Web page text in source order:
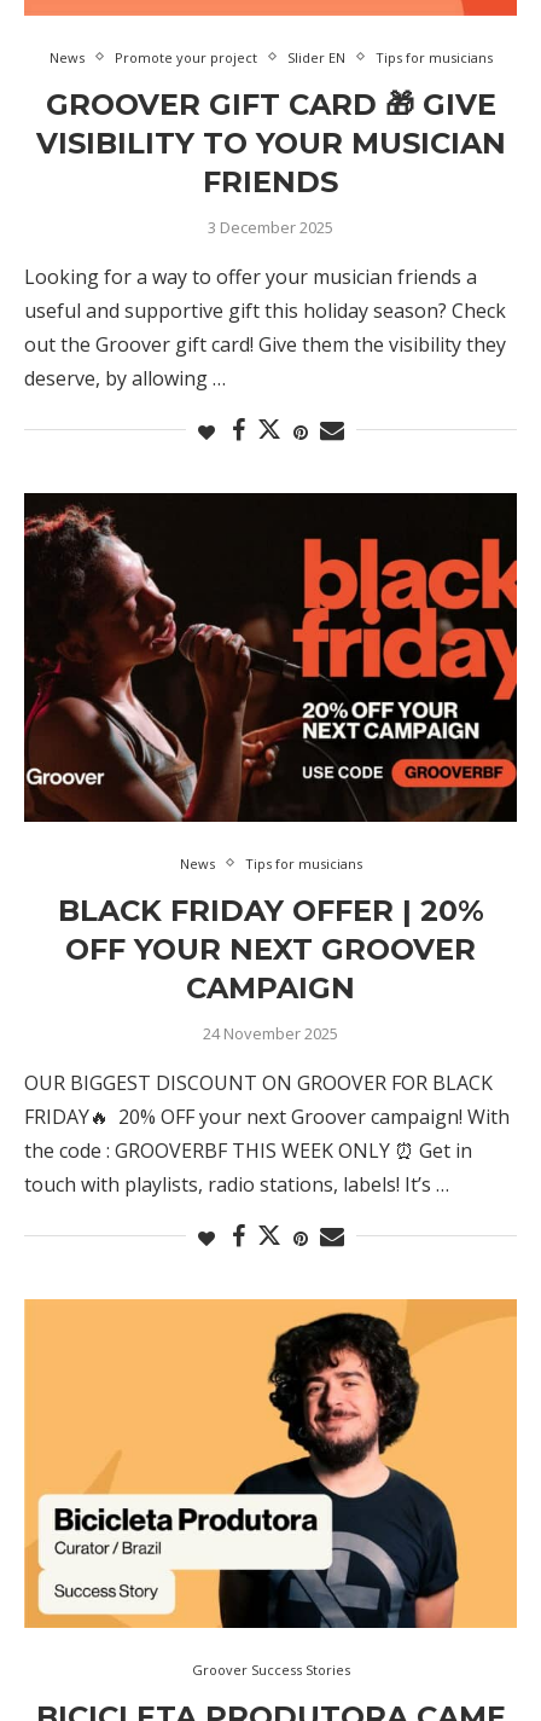
News Promote your project Slider EN Tips for musicians
GROOVER GIFT CARD 🎁 GIVE
VISIBILITY TO YOUR MUSICIAN
FRIENDS
3 December 2025
Looking for a way to offer your musician friends a
useful and supportive gift this holiday season? Check
out the Groover gift card! Give them the visibility they
deserve, by allowing …
News Tips for musicians
BLACK FRIDAY OFFER | 20%
OFF YOUR NEXT GROOVER
CAMPAIGN
24 November 2025
OUR BIGGEST DISCOUNT ON GROOVER FOR BLACK
FRIDAY🔥 20% OFF your next Groover campaign! With
the code : GROOVERBF THIS WEEK ONLY ⏰ Get in
touch with playlists, radio stations, labels! It’s …
Groover Success Stories